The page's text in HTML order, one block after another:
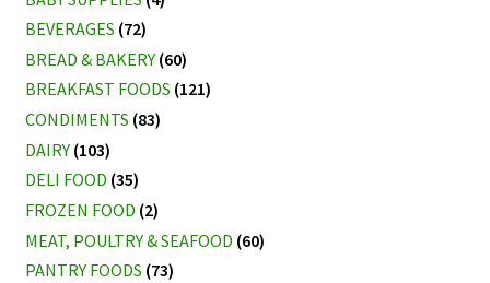
BEVERAGES (72)
BREAD & BAKERY (60)
BREAKFAST FOODS (121)
CONDIMENTS (83)
DAIRY (103)
DELI FOOD (35)
FROZEN FOOD (2)
MEAT, POULTRY & SEAFOOD (60)
PANTRY FOODS (73)